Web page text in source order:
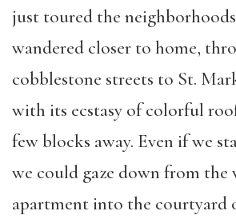
just toured the
wandered closer to home,
cobblestone streets to St.
with its ecstasy of colorful
few blocks away. Even if we
we could gaze down from
apartment into the courtyard